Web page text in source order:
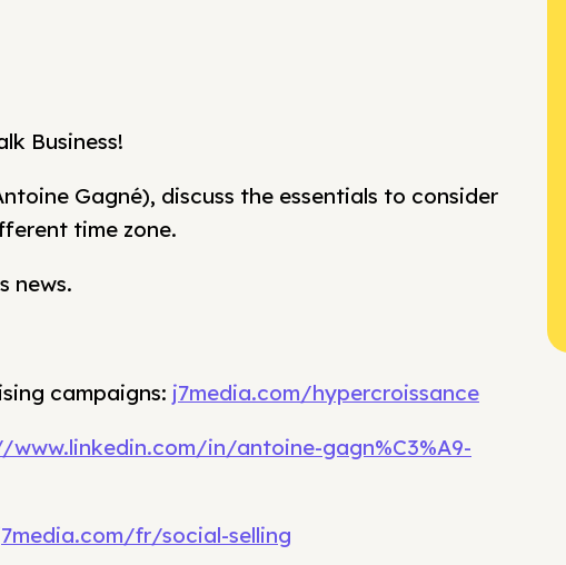
Business!
Gagné), discuss the essentials to consider
time zone.
news.
campaigns: j7media.com/hypercroissance
in/antoine-gagn%C3%A9-
fr/social-selling